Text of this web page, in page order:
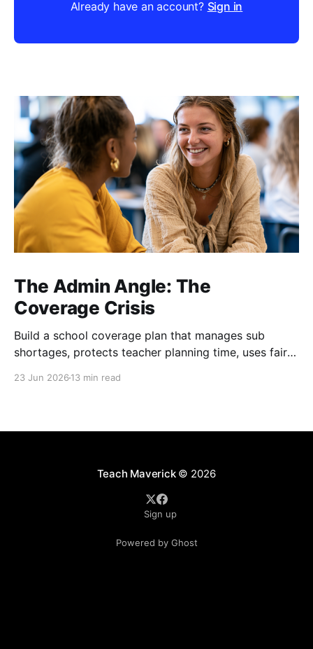
Already have an account? Sign in
The Admin Angle: The
Coverage Crisis
Build a school coverage plan that manages sub
shortages, protects teacher planning time, uses fair
23 Jun 2026 13 min read
Teach Maverick© 2026
Sign up
Powered by Ghost